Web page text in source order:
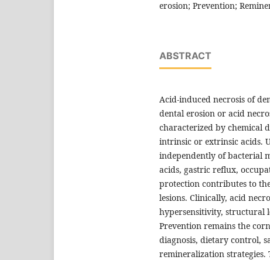
erosion; Prevention;
ABSTRACT
Acid-induced necrosis of
dental erosion or acid
characterized by chemical
intrinsic or extrinsic acids.
independently of bacterial
acids, gastric reflux,
protection contributes to
lesions. Clinically, acid
hypersensitivity, structural
Prevention remains the
diagnosis, dietary control,
remineralization strategies.